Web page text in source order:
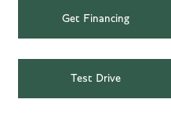
Get Financing
Test Drive